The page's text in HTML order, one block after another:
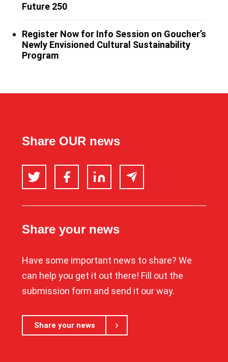
Future 250
Register Now for Info Session on Goucher’s
Newly Envisioned Cultural Sustainability
Program
Share OUR news
Twitter FacebookLinkedIn Email
Share your news
Have some important news to share? We
can help you get it out there! Fill out the
submission form and send it our way.
Share your news